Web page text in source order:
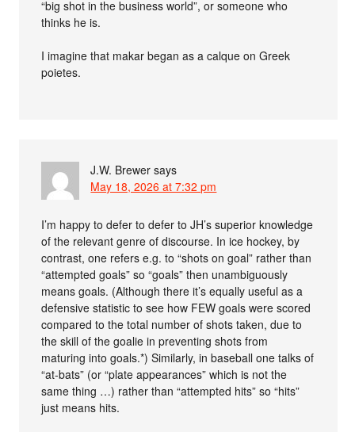
“big shot in the business world”, or someone who
thinks he is.
I imagine that makar began as a calque on Greek
poietes.
J.W. Brewer says
May 18, 2026 at 7:32 pm
I’m happy to defer to defer to JH’s superior knowledge
of the relevant genre of discourse. In ice hockey, by
contrast, one refers e.g. to “shots on goal” rather than
“attempted goals” so “goals” then unambiguously
means goals. (Although there it’s equally useful as a
defensive statistic to see how FEW goals were scored
compared to the total number of shots taken, due to
the skill of the goalie in preventing shots from
maturing into goals.*) Similarly, in baseball one talks of
“at-bats” (or “plate appearances” which is not the
same thing …) rather than “attempted hits” so “hits”
just means hits.